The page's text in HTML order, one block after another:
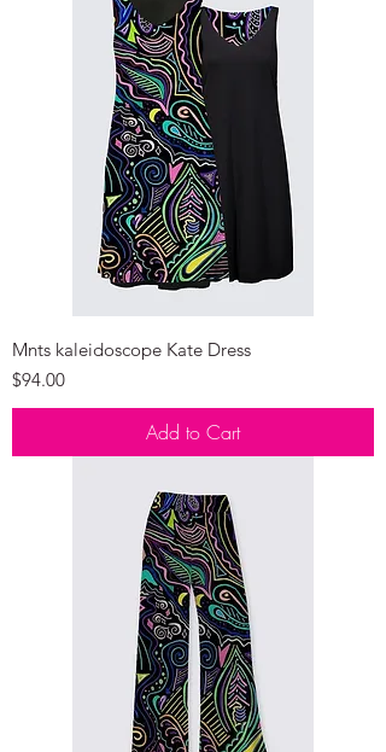
Mnts kaleidoscope Kate Dress
Price
$94.00
Add to Cart